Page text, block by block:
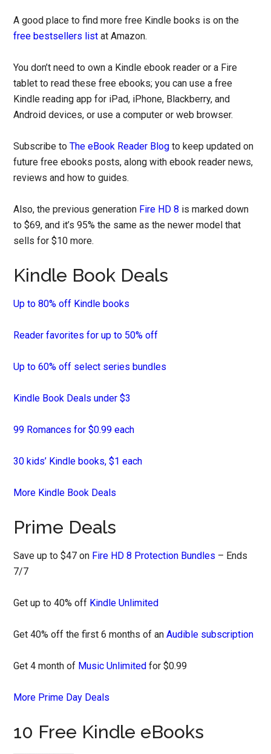
A good place to find more free Kindle books is on the
free bestsellers list at Amazon.
You don’t need to own a Kindle ebook reader or a Fire
tablet to read these free ebooks; you can use a free
Kindle reading app for iPad, iPhone, Blackberry, and
Android devices, or use a computer or web browser.
Subscribe toThe eBook Reader Blog to keep updated on
future free ebooks posts, along with ebook reader news,
reviews and how to guides.
Also, the previous generation Fire HD 8 is marked down
to $69, and it’s 95% the same as the newer model that
sells for $10 more.
Kindle Book Deals
Up to 80% off Kindle books
Reader favorites for up to 50% off
Up to 60% off select series bundles
Kindle Book Deals under $3
99 Romances for $0.99 each
30 kids’ Kindle books, $1 each
More Kindle Book Deals
Prime Deals
Save up to $47 on Fire HD 8 Protection Bundles – Ends
7/7
Get up to 40% off Kindle Unlimited
Get 40% off the first 6 months of anAudible subscription
Get 4 month of Music Unlimited for $0.99
More Prime Day Deals
10 Free Kindle eBooks